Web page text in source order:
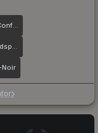
USP-S | Kill Confirmed
AK-47 | Bloodsport
Noir